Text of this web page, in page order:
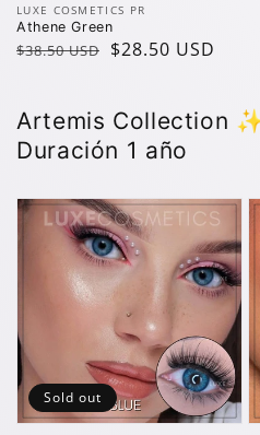
Vendor:
LUXE COSMETICS PR
Athene Green
Regular
$38.50 USD
Sale
$28.50 USD
Artemis Collection
Duración 1 año
Sold out